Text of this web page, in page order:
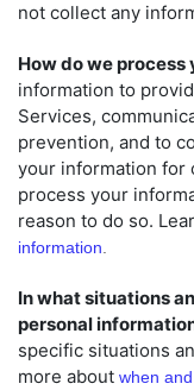
not collect any
How do we
information to
Services,
prevention, and to
your information for
process your
reason to do so.
information
In what situations
personal
specific situations
more about when